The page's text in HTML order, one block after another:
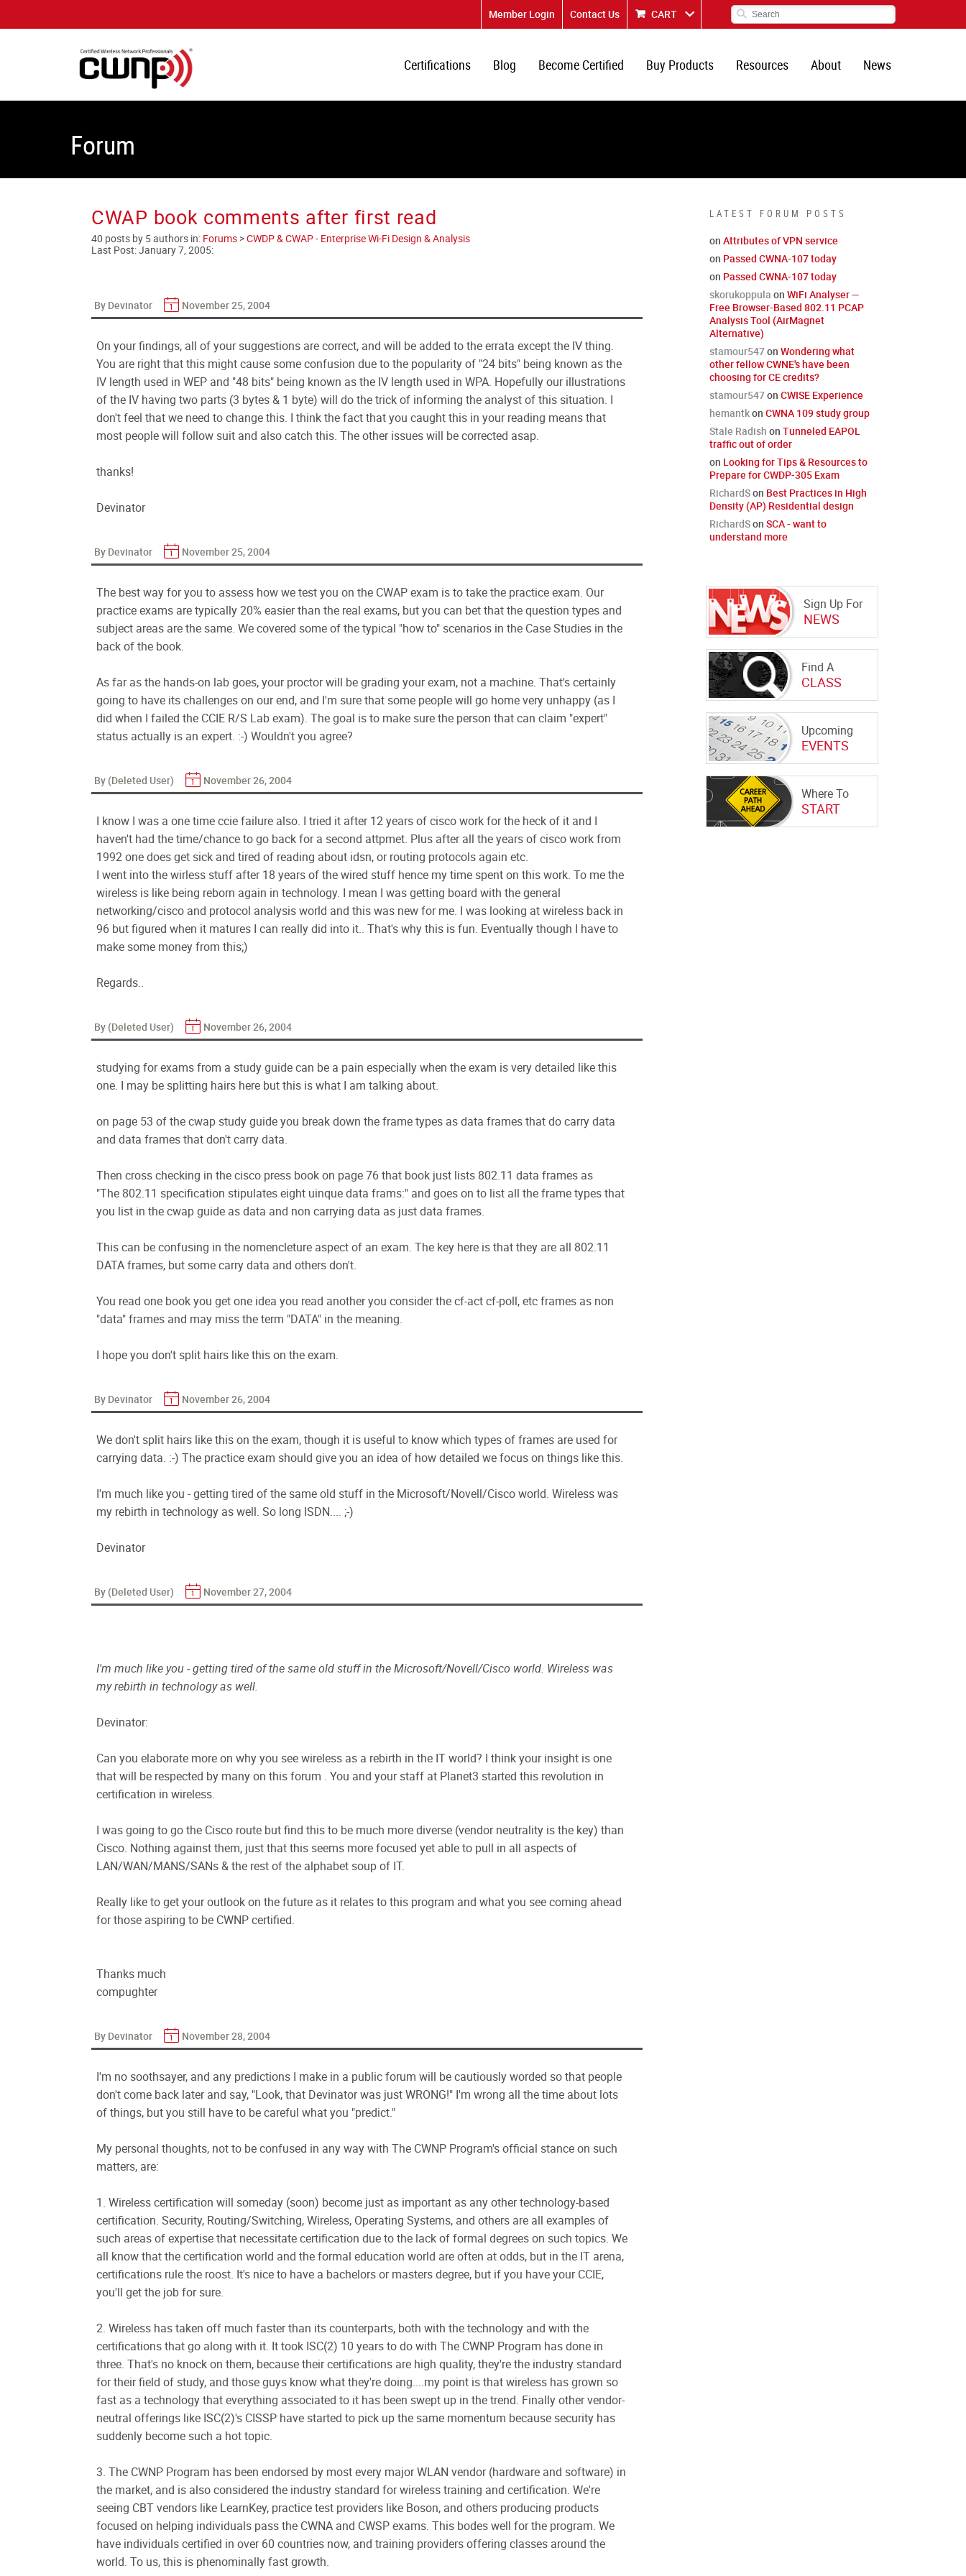
Member Login Contact Us CART
Certifications Blog Become Certified Buy Products Resources About News
Forum
LATEST FORUM POSTS
on Attributes of VPN service
on Passed CWNA-107 today
on Passed CWNA-107 today
skorukoppula on WiFi Analyser —
Free Browser-Based 802.11 PCAP
Analysis Tool (AirMagnet
Alternative)
stamour547on Wondering what
other fellow CWNE's have been
choosing for CE credits?
stamour547on CWISE Experience
hemantkon CWNA 109 study group
Stale Radish on Tunneled EAPOL
traffic out of order
on Looking for Tips & Resources to
Prepare for CWDP-305 Exam
RichardSon Best Practices in High
Density (AP) Residential design
RichardSon SCA - want to
understand more
Sign Up For
NEWS
Find A
CLASS
Upcoming
EVENTS
Where To
START
CWAP book comments after first read
40 posts by 5 authors in: Forums >CWDP & CWAP - Enterprise Wi-Fi Design & Analysis
Last Post:January 7, 2005:
By Devinator November 25, 2004
On your findings, all of your suggestions are correct, and will be added to the errata except the IV thing.
You are right that this might cause some confusion due to the popularity of "24 bits" being known as the
IV length used in WEP and "48 bits" being known as the IV length used in WPA. Hopefully our illustrations
of the IV having two parts (3 bytes & 1 byte) will do the trick of informing the analyst of this situation. I
don't feel that we need to change this. I think the fact that you caught this in your reading means that
most people will follow suit and also catch this. The other issues will be corrected asap.
thanks!
Devinator
By Devinator November 25, 2004
The best way for you to assess how we test you on the CWAP exam is to take the practice exam. Our
practice exams are typically 20% easier than the real exams, but you can bet that the question types and
subject areas are the same. We covered some of the typical "how to" scenarios in the Case Studies in the
back of the book.
As far as the hands-on lab goes, your proctor will be grading your exam, not a machine. That's certainly
going to have its challenges on our end, and I'm sure that some people will go home very unhappy (as I
did when I failed the CCIE R/S Lab exam). The goal is to make sure the person that can claim "expert"
status actually is an expert. :-) Wouldn't you agree?
By (Deleted User) November 26, 2004
I know I was a one time ccie failure also. I tried it after 12 years of cisco work for the heck of it and I
haven't had the time/chance to go back for a second attpmet. Plus after all the years of cisco work from
1992 one does get sick and tired of reading about idsn, or routing protocols again etc.
I went into the wirless stuff after 18 years of the wired stuff hence my time spent on this work. To me the
wireless is like being reborn again in technology. I mean I was getting board with the general
networking/cisco and protocol analysis world and this was new for me. I was looking at wireless back in
96 but figured when it matures I can really did into it.. That's why this is fun. Eventually though I have to
make some money from this;)
Regards..
By (Deleted User) November 26, 2004
studying for exams from a study guide can be a pain especially when the exam is very detailed like this
one. I may be splitting hairs here but this is what I am talking about.
on page 53 of the cwap study guide you break down the frame types as data frames that do carry data
and data frames that don't carry data.
Then cross checking in the cisco press book on page 76 that book just lists 802.11 data frames as
"The 802.11 specification stipulates eight uinque data frams:" and goes on to list all the frame types that
you list in the cwap guide as data and non carrying data as just data frames.
This can be confusing in the nomencleture aspect of an exam. The key here is that they are all 802.11
DATA frames, but some carry data and others don't.
You read one book you get one idea you read another you consider the cf-act cf-poll, etc frames as non
"data" frames and may miss the term "DATA" in the meaning.
I hope you don't split hairs like this on the exam.
By Devinator November 26, 2004
We don't split hairs like this on the exam, though it is useful to know which types of frames are used for
carrying data. :-) The practice exam should give you an idea of how detailed we focus on things like this.
I'm much like you - getting tired of the same old stuff in the Microsoft/Novell/Cisco world. Wireless was
my rebirth in technology as well. So long ISDN.... ;-)
Devinator
By (Deleted User) November 27, 2004
I'm much like you - getting tired of the same old stuff in the Microsoft/Novell/Cisco world. Wireless was
my rebirth in technology as well.
Devinator:
Can you elaborate more on why you see wireless as a rebirth in the IT world? I think your insight is one
that will be respected by many on this forum . You and your staff at Planet3 started this revolution in
certification in wireless.
I was going to go the Cisco route but find this to be much more diverse (vendor neutrality is the key) than
Cisco. Nothing against them, just that this seems more focused yet able to pull in all aspects of
LAN/WAN/MANS/SANs & the rest of the alphabet soup of IT.
Really like to get your outlook on the future as it relates to this program and what you see coming ahead
for those aspiring to be CWNP certified.
Thanks much
compughter
By Devinator November 28, 2004
I'm no soothsayer, and any predictions I make in a public forum will be cautiously worded so that people
don't come back later and say, "Look, that Devinator was just WRONG!" I'm wrong all the time about lots
of things, but you still have to be careful what you "predict."
My personal thoughts, not to be confused in any way with The CWNP Program's official stance on such
matters, are:
1. Wireless certification will someday (soon) become just as important as any other technology-based
certification. Security, Routing/Switching, Wireless, Operating Systems, and others are all examples of
such areas of expertise that necessitate certification due to the lack of formal degrees on such topics. We
all know that the certification world and the formal education world are often at odds, but in the IT arena,
certifications rule the roost. It's nice to have a bachelors or masters degree, but if you have your CCIE,
you'll get the job for sure.
2. Wireless has taken off much faster than its counterparts, both with the technology and with the
certifications that go along with it. It took ISC(2) 10 years to do with The CWNP Program has done in
three. That's no knock on them, because their certifications are high quality, they're the industry standard
for their field of study, and those guys know what they're doing....my point is that wireless has grown so
fast as a technology that everything associated to it has been swept up in the trend. Finally other vendor-
neutral offerings like ISC(2)'s CISSP have started to pick up the same momentum because security has
suddenly become such a hot topic.
3. The CWNP Program has been endorsed by most every major WLAN vendor (hardware and software) in
the market, and is also considered the industry standard for wireless training and certification. We're
seeing CBT vendors like LearnKey, practice test providers like Boson, and others producing products
focused on helping individuals pass the CWNA and CWSP exams. This bodes well for the program. We
have individuals certified in over 60 countries now, and training providers offering classes around the
world. To us, this is phenominally fast growth.